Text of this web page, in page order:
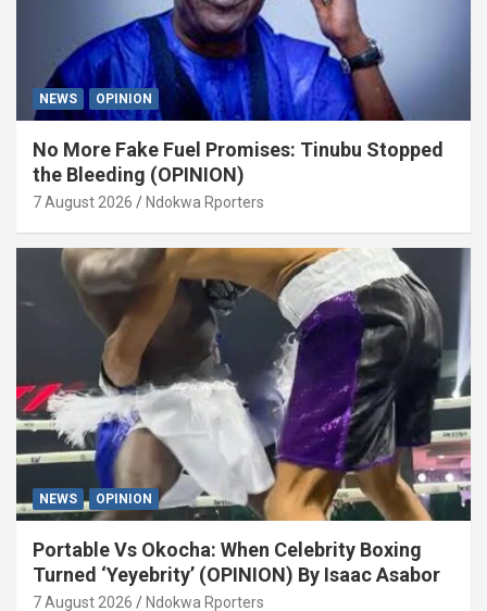
NEWS OPINION
No More Fake Fuel Promises: Tinubu Stopped
the Bleeding (OPINION)
7 August 2026 Ndokwa Rporters
NEWS OPINION
Portable Vs Okocha: When Celebrity Boxing
Turned ‘Yeyebrity’ (OPINION) By Isaac Asabor
7 August 2026 Ndokwa Rporters